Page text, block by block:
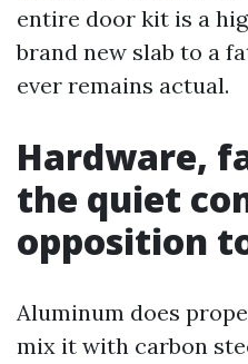
entire door kit is a
brand new slab to a
ever remains actual.
Hardware,
the quiet
opposition
Aluminum does
mix it with carbon